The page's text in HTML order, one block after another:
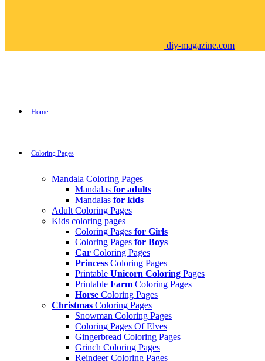
diy-magazine.com
Home
Coloring Pages
Mandala Coloring Pages
Mandalas for adults
Mandalas for kids
Adult Coloring Pages
Kids coloring pages
Coloring Pages for Girls
Coloring Pages for Boys
Car Coloring Pages
Princess Coloring Pages
Printable Unicorn Coloring Pages
Printable Farm Coloring Pages
Horse Coloring Pages
Christmas Coloring Pages
Snowman Coloring Pages
Coloring Pages Of Elves
Gingerbread Coloring Pages
Grinch Coloring Pages
Reindeer Coloring Pages